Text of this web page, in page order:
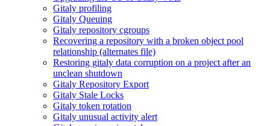
Gitaly profiling
Gitaly Queuing
Gitaly repository cgroups
Recovering a repository with a broken object pool
relationship (alternates file)
Restoring gitaly data corruption on a project after an
unclean shutdown
Gitaly Repository Export
Gitaly Stale Locks
Gitaly token rotation
Gitaly unusual activity alert